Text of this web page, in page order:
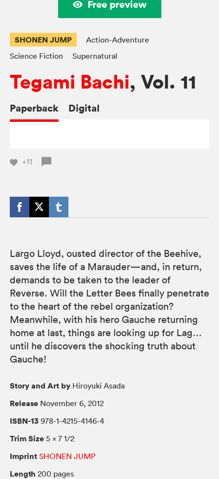
Free preview
SHONEN JUMP
Action-Adventure
Science Fiction
Supernatural
Tegami Bachi, Vol. 11
Paperback Digital
+11
Largo Lloyd, ousted director of the Beehive,
saves the life of a Marauder—and, in return,
demands to be taken to the leader of
Reverse. Will the Letter Bees finally penetrate
to the heart of the rebel organization?
Meanwhile, with his hero Gauche returning
home at last, things are looking up for Lag…
until he discovers the shocking truth about
Gauche!
Story and Art by Hiroyuki Asada
Release November 6, 2012
ISBN-13 978-1-4215-4146-4
Trim Size 5 × 7 1/2
Imprint SHONEN JUMP
Length 200 pages